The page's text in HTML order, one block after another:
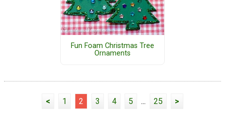
Fun Foam Christmas Tree
Ornaments
< 1 2 3 4 5 ... 25 >